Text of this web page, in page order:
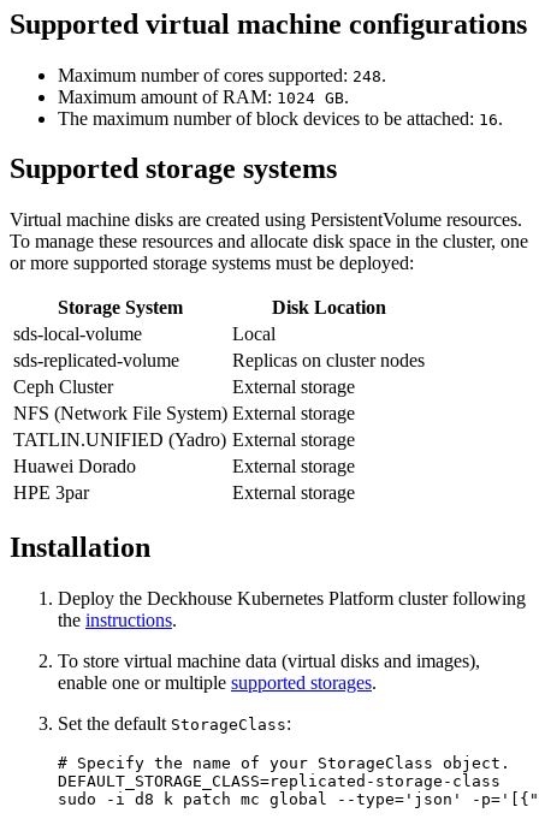
Supported virtual machine configurations
Maximum number of cores supported: 248.
Maximum amount of RAM: 1024 GB.
The maximum number of block devices to be attached: 16.
Supported storage systems
Virtual machine disks are created using PersistentVolume resources.
To manage these resources and allocate disk space in the cluster, one
or more supported storage systems must be deployed:
Storage System
Disk Location
sds-local-volume
Local
sds-replicated-volume
Replicas on cluster nodes
Ceph Cluster
External storage
NFS (Network File System) External storage
TATLIN.UNIFIED (Yadro) External storage
Huawei Dorado
External storage
HPE 3par
External storage
Installation
Deploy the Deckhouse Kubernetes Platform cluster following
the instructions.
To store virtual machine data (virtual disks and images),
enable one or multiple supported storages.
Set the default StorageClass:
# Specify the name of your StorageClass object.
DEFAULT_STORAGE_CLASS=
sudo -i d8 k patch mc global --type= 'json' -p=